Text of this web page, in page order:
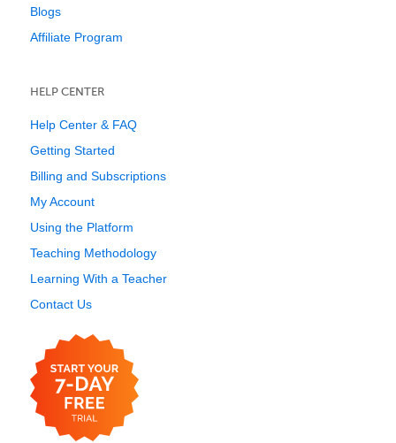
Blogs
Affiliate Program
HELP CENTER
Help Center & FAQ
Getting Started
Billing and Subscriptions
My Account
Using the Platform
Teaching Methodology
Learning With a Teacher
Contact Us